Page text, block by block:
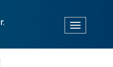
Toggle
navigation